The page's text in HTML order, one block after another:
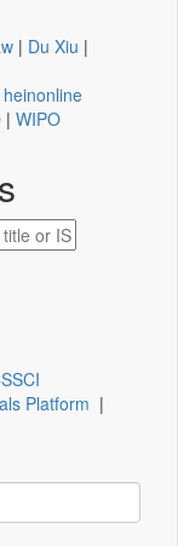
| Du Xiu |
heinonline
| WIPO
Platform |